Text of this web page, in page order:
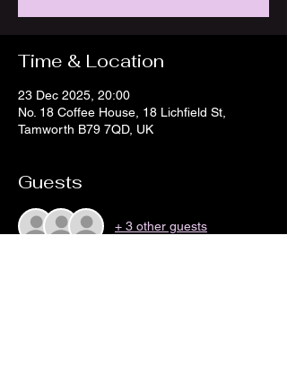
Time & Location
23 Dec 2025, 20:00
No. 18 Coffee House, 18 Lichfield St,
Tamworth B79 7QD, UK
Guests
+ 3 other guests